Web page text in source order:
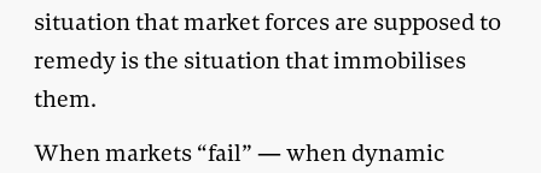
situation that market forces are supposed to
remedy is the situation that immobilises
them.
When markets “fail” — when dynamic